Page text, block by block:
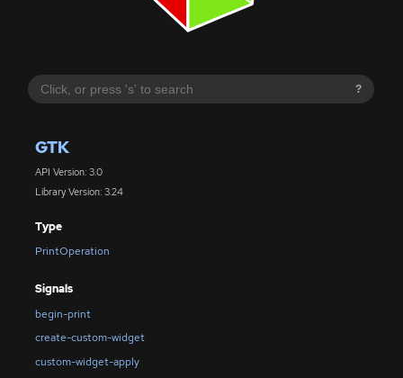
?
GTK
API Version: 3.0
Library Version: 3.24
Type
PrintOperation
Signals
begin-print
create-custom-widget
custom-widget-apply